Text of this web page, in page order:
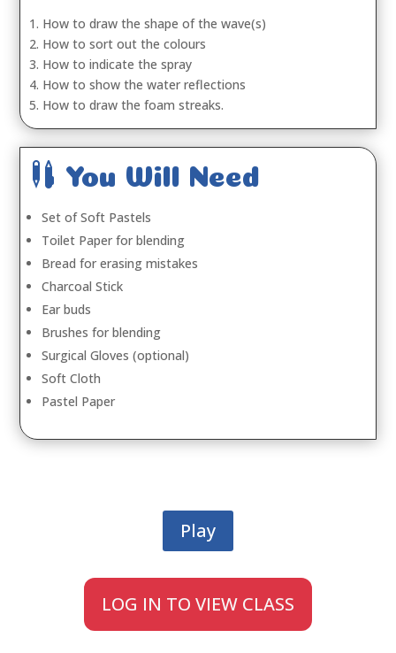
1. How to draw the shape of the wave(s)
2. How to sort out the colours
3. How to indicate the spray
4. How to show the water reflections
5. How to draw the foam streaks.
 You Will Need
Set of Soft Pastels
Toilet Paper for blending
Bread for erasing mistakes
Charcoal Stick
Ear buds
Brushes for blending
Surgical Gloves (optional)
Soft Cloth
Pastel Paper
Play
LOG IN TO VIEW CLASS